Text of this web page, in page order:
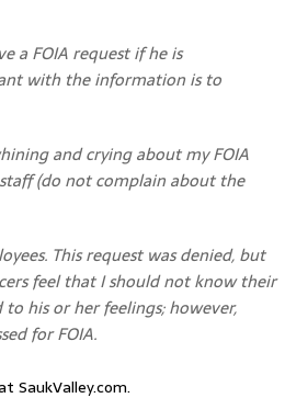
a FOIA request if he is
with the information is to
and crying about my FOIA
(do not complain about the
This request was denied, but
feel that I should not know their
his or her feelings; however,
for FOIA.
SaukValley.com.